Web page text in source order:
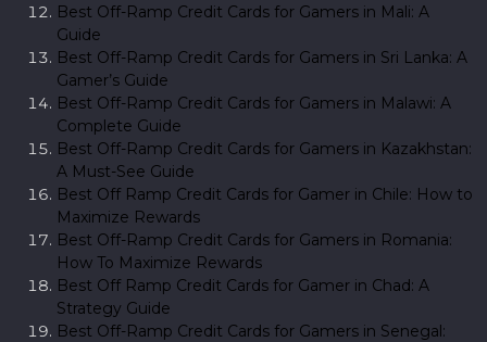
Best Off-Ramp Credit Cards for Gamers in Mali: A
Guide
Best Off-Ramp Credit Cards for Gamers in Sri Lanka: A
Gamer’s Guide
Best Off-Ramp Credit Cards for Gamers in Malawi: A
Complete Guide
Best Off-Ramp Credit Cards for Gamers in Kazakhstan:
A Must-See Guide
Best Off Ramp Credit Cards for Gamer in Chile: How to
Maximize Rewards
Best Off-Ramp Credit Cards for Gamers in Romania:
How To Maximize Rewards
Best Off Ramp Credit Cards for Gamer in Chad: A
Strategy Guide
Best Off-Ramp Credit Cards for Gamers in Senegal: